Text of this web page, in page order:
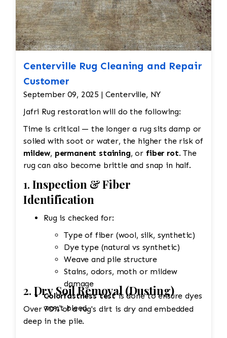
Centerville Rug Cleaning and Repair
Customer
September 09, 2025 | Centerville, NY
Jafri Rug restoration will do the following:
Time is critical — the longer a rug sits damp or
soiled with soot or water, the higher the risk of
mildew, permanent staining, or fiber rot. The
rug can also become brittle and snap in half.
1. Inspection & Fiber
Identification
Rug is checked for:
Type of fiber (wool, silk, synthetic)
Dye type (natural vs synthetic)
Weave and pile structure
Stains, odors, moth or mildew
damage
Colorfastness testis done to ensure dyes
won't bleed.
2. Dry Soil Removal (Dusting)
Over 70% of a rug's dirt is dry and embedded
deep in the pile.